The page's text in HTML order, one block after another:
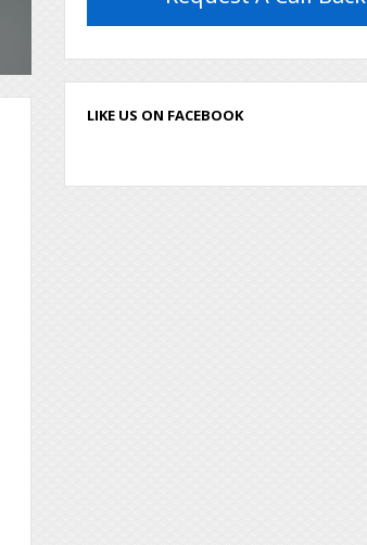
LIKE US ON FACEBOOK